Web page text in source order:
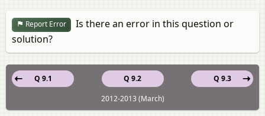
Report Error
Is there an error in this question or
solution?
Q 9.2
Q 9.1
Q 9.3
2012-2013 (March)